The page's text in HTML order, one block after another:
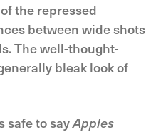
the repressed
between wide shots
The well-thought-
bleak look of
safe to sayApples